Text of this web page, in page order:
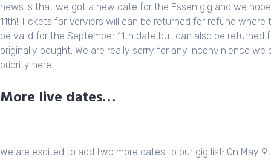
news is that we got a new date for the Essen gig and we
11th! Tickets for Verviers will can be returned for refund
be valid for the September 11th date but can also be
originally bought. We are really sorry for any inconvinience
priority here.
More live dates…
We are excited to add two more dates to our gig list: On May